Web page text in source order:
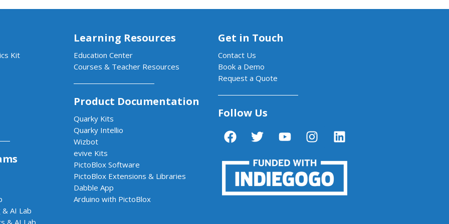
Kit
& AI Lab
& AI Lab
Learning Resources
Education Center
Courses & Teacher Resources
Product Documentation
Quarky Kits
Quarky Intellio
Wizbot
evive Kits
PictoBlox Software
PictoBlox Extensions & Libraries
Dabble App
Arduino with PictoBlox
Get in Touch
Contact Us
Book a Demo
Request a Quote
Follow Us